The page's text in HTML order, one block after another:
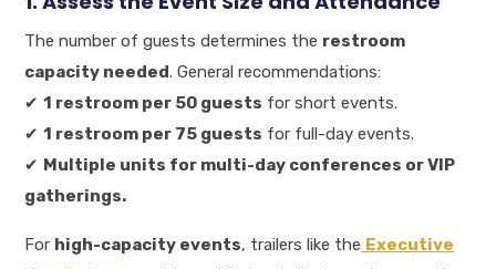
The number of guests determines the restroom
capacity needed. General recommendations:
✔1 restroom per 50 guests for short events.
✔1 restroom per 75 guests for full-day events.
✔ Multiple units for multi-day conferences or VIP
gatherings.
For high-capacity events, trailers like the Executive